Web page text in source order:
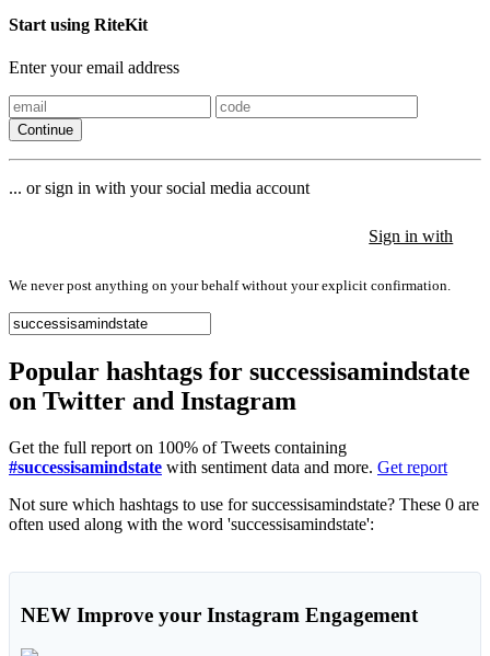
Start using RiteKit
Enter your email address
Continue
... or sign in with your social media account
Sign in with
We never post anything on your behalf without your explicit confirmation.
Popular hashtags for successisamindstate
on Twitter and Instagram
Get the full report on 100% of Tweets containing
#successisamindstate with sentiment data and more. Get report
Not sure which hashtags to use for successisamindstate? These 0 are
often used along with the word 'successisamindstate':
NEW Improve your Instagram Engagement